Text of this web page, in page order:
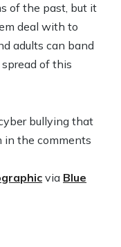
of the past, but it
deal with to
adults can band
of this
bullying that
in the comments
via Blue